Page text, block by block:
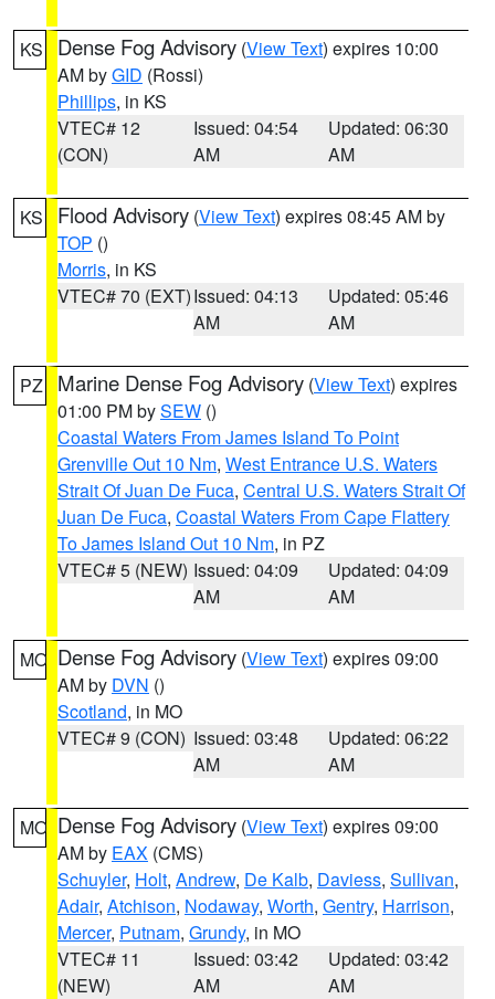
KS Dense Fog Advisory (View Text) expires 10:00
AM byGID (Rossi)
Phillips, in KS
VTEC# 12
(CON)
Issued: 04:54
AM
Updated: 06:30
AM
KS Flood Advisory (View Text) expires 08:45 AM by
TOP ()
Morris, in KS
VTEC# 70 (EXT)Issued: 04:13
AM
Updated: 05:46
AM
PZ Marine Dense Fog Advisory (View Text) expires
01:00 PM bySEW ()
Coastal Waters From James Island To Point
Grenville Out 10 Nm, West Entrance U.S. Waters
Strait Of Juan De Fuca, Central U.S. Waters Strait Of
Juan De Fuca, Coastal Waters From Cape Flattery
To James Island Out 10 Nm, in PZ
VTEC# 5 (NEW) Issued: 04:09
AM
Updated: 04:09
AM
MO Dense Fog Advisory (View Text) expires 09:00
AM by DVN ()
Scotland, in MO
VTEC# 9 (CON) Issued: 03:48
AM
Updated: 06:22
AM
MO Dense Fog Advisory (View Text) expires 09:00
AM by EAX (CMS)
Schuyler, Holt, Andrew, De Kalb, Daviess, Sullivan,
Adair, Atchison, Nodaway, Worth, Gentry, Harrison,
Mercer, Putnam, Grundy, in MO
VTEC# 11
(NEW)
Issued: 03:42
AM
Updated: 03:42
AM